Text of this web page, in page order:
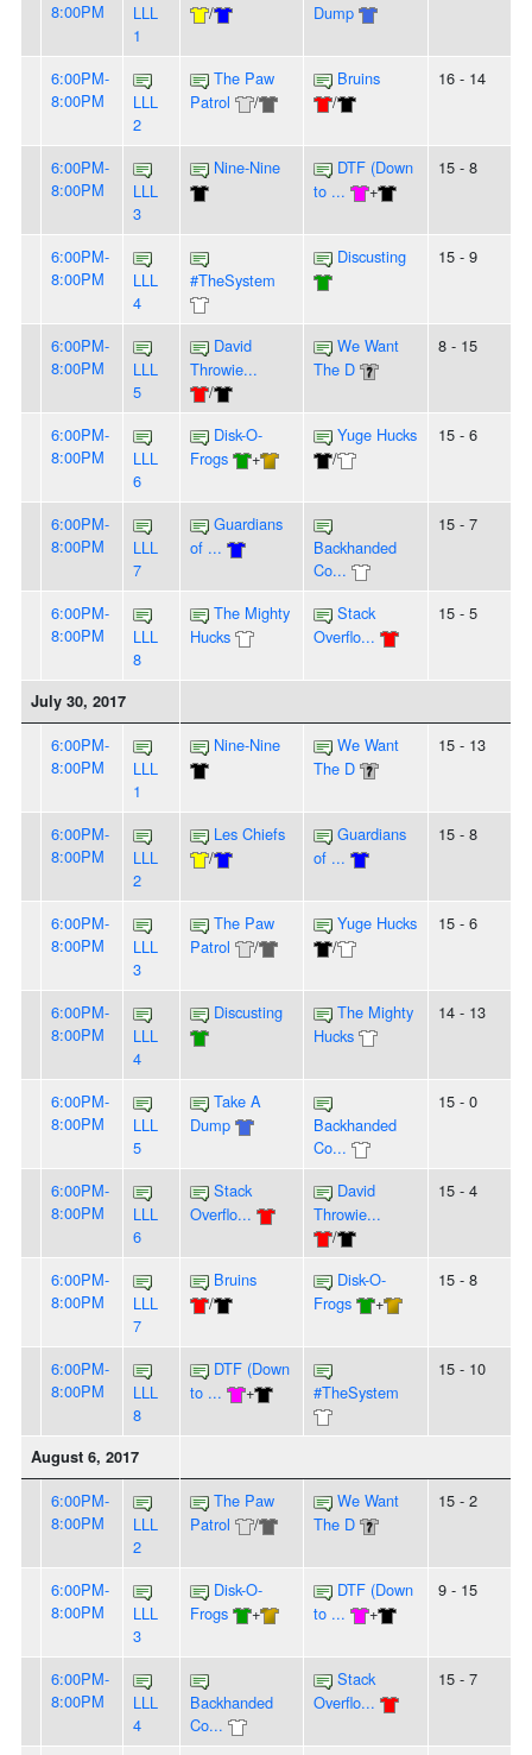
8:00PM
LLL
1
/
Dump
6:00PM-
8:00PM
LLL
2
The Paw
Patrol
/
Bruins
/
16 - 14
6:00PM-
8:00PM
LLL
3
Nine-Nine
DTF (Down
to ...
+
15 - 8
6:00PM-
8:00PM
LLL
4
#TheSystem
Discusting 15 - 9
6:00PM-
8:00PM
LLL
5
David
Throwie...
/
We Want
The D
8 - 15
6:00PM-
8:00PM
LLL
6
Disk-O-
Frogs
+
Yuge Hucks
/
15 - 6
6:00PM-
8:00PM
LLL
7
Guardians
of ...
Backhanded
Co...
15 - 7
6:00PM-
8:00PM
LLL
8
The Mighty
Hucks
Stack
Overflo...
15 - 5
July 30, 2017
6:00PM-
8:00PM
LLL
1
Nine-Nine
We Want
The D
15 - 13
6:00PM-
8:00PM
LLL
2
Les Chiefs
/
Guardians
of ...
15 - 8
6:00PM-
8:00PM
LLL
3
The Paw
Patrol
/
Yuge Hucks
/
15 - 6
6:00PM-
8:00PM
LLL
4
Discusting
The Mighty
Hucks
14 - 13
6:00PM-
8:00PM
LLL
5
Take A
Dump
Backhanded
Co...
15 - 0
6:00PM-
8:00PM
LLL
6
Stack
Overflo...
David
Throwie...
/
15 - 4
6:00PM-
8:00PM
LLL
7
Bruins
/
Disk-O-
Frogs
+
15 - 8
6:00PM-
8:00PM
LLL
8
DTF (Down
to ...
+ #TheSystem
15 - 10
August 6, 2017
6:00PM-
8:00PM
LLL
2
The Paw
Patrol
/
We Want
The D
15 - 2
6:00PM-
8:00PM
LLL
3
Disk-O-
Frogs
+
DTF (Down
to ...
+
9 - 15
6:00PM-
8:00PM
LLL
4
Backhanded
Co...
Stack
Overflo...
15 - 7